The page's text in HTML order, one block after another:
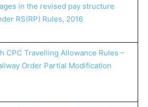
in the revised pay structure
RS(RP) Rules, 2016
CPC Travelling Allowance Rules –
Order Partial Modification